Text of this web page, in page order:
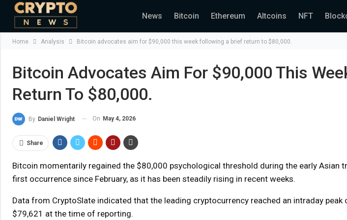
News Bitcoin Ethereum Altcoins NFT
Home Analysis Bitcoin advocates aim for $90,000 this week following a brief return to $80,000.
Bitcoin Advocates Aim For $90,000 This
Return To $80,000.
By Daniel Wright On May 4, 2026
Share
Bitcoin momentarily regained the $80,000 psychological threshold during the early Asian
first occurrence since February, as it has been steadily rising in recent weeks.
Data from CryptoSlate indicated that the leading cryptocurrency reached an intraday
$79,621 at the time of reporting.